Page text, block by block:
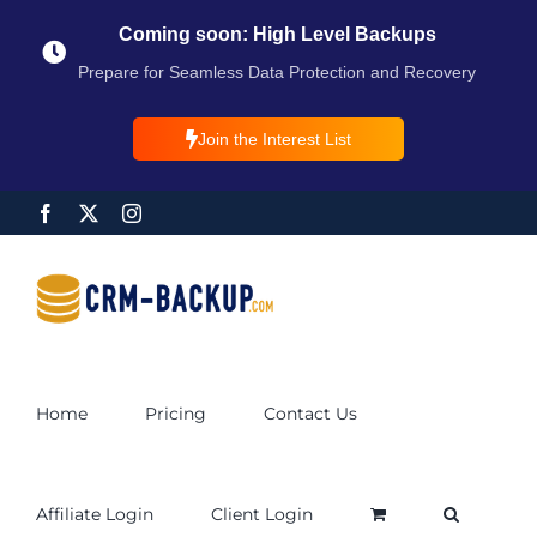
Coming soon: High Level Backups
Prepare for Seamless Data Protection and Recovery
Join the Interest List
Home Pricing Contact Us
Affiliate Login Client Login